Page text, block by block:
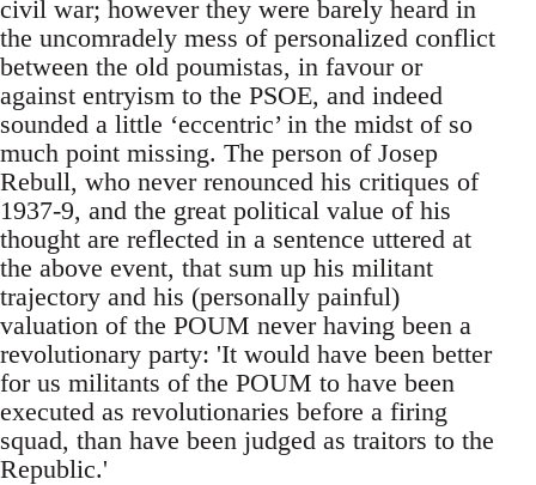
civil war; however they were barely heard in
the uncomradely mess of personalized conflict
between the old poumistas, in favour or
against entryism to the PSOE, and indeed
sounded a little ‘eccentric’ in the midst of so
much point missing. The person of Josep
Rebull, who never renounced his critiques of
1937-9, and the great political value of his
thought are reflected in a sentence uttered at
the above event, that sum up his militant
trajectory and his (personally painful)
valuation of the POUM never having been a
revolutionary party: 'It would have been better
for us militants of the POUM to have been
executed as revolutionaries before a firing
squad, than have been judged as traitors to the
Republic.'